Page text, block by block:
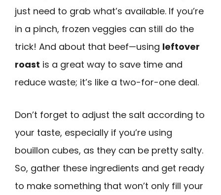
just need to grab what’s available. If you’re
in a pinch, frozen veggies can still do the
trick! And about that beef—using leftover
roast is a great way to save time and
reduce waste; it’s like a two-for-one deal.
Don’t forget to adjust the salt according to
your taste, especially if you’re using
bouillon cubes, as they can be pretty salty.
So, gather these ingredients and get ready
to make something that won’t only fill your